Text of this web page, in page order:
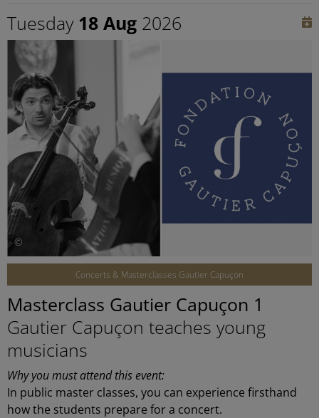
Tuesday 18 Aug 2026
©
Concerts & Masterclasses Gautier Capuçon
Masterclass Gautier Capuçon 1
Gautier Capuçon teaches young
musicians
Why you must attend this event:
In public master classes, you can experience firsthand
how the students prepare for a concert.